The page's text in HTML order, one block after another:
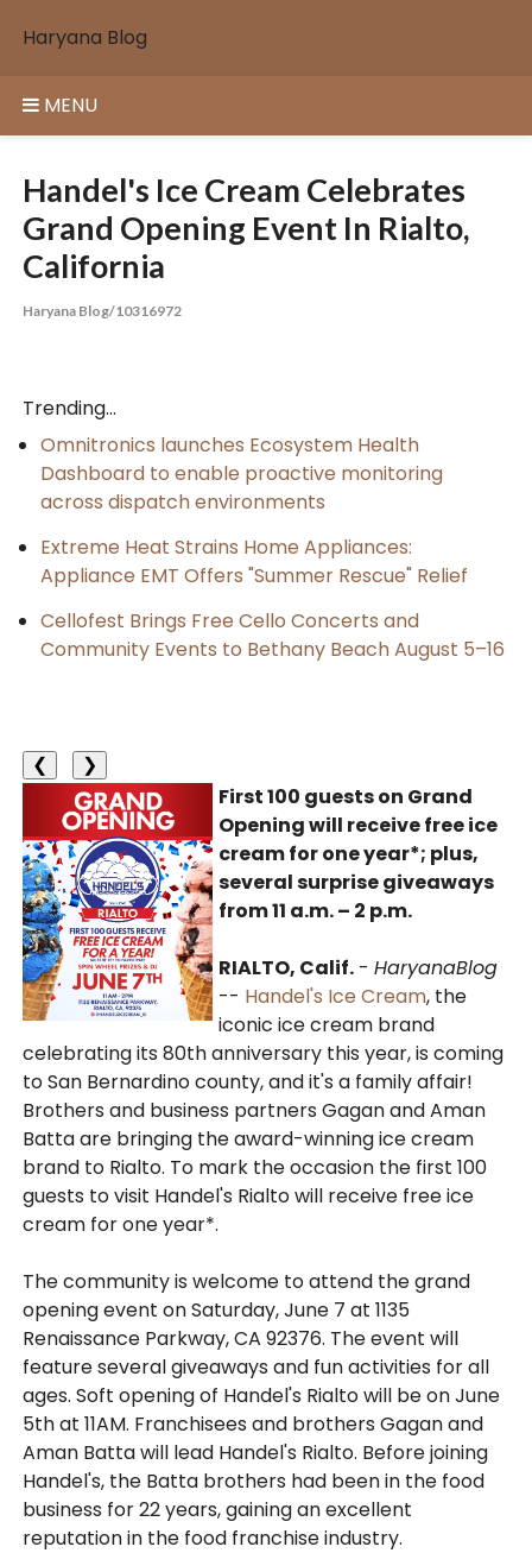
Haryana Blog
MENU
Handel's Ice Cream Celebrates
Grand Opening Event In Rialto,
California
Haryana Blog/10316972
Trending...
Omnitronics launches Ecosystem Health
Dashboard to enable proactive monitoring
across dispatch environments
Extreme Heat Strains Home Appliances:
Appliance EMT Offers "Summer Rescue" Relief
Cellofest Brings Free Cello Concerts and
Community Events to Bethany Beach August 5–16
❮
❯
First 100 guests on Grand
Opening will receive free ice
cream for one year*; plus,
several surprise giveaways
from 11 a.m. – 2 p.m.
RIALTO, Calif. -HaryanaBlog
-- Handel's Ice Cream, the
iconic ice cream brand
celebrating its 80th anniversary this year, is coming
to San Bernardino county, and it's a family affair!
Brothers and business partners Gagan and Aman
Batta are bringing the award-winning ice cream
brand to Rialto. To mark the occasion the first 100
guests to visit Handel's Rialto will receive free ice
cream for one year*.
The community is welcome to attend the grand
opening event on Saturday, June 7 at 1135
Renaissance Parkway, CA 92376. The event will
feature several giveaways and fun activities for all
ages. Soft opening of Handel's Rialto will be on June
5th at 11AM. Franchisees and brothers Gagan and
Aman Batta will lead Handel's Rialto. Before joining
Handel's, the Batta brothers had been in the food
business for 22 years, gaining an excellent
reputation in the food franchise industry.